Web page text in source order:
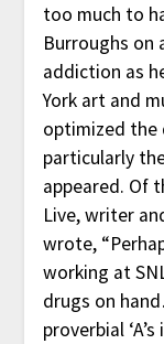
too much to
Burroughs on
addiction as
York art and
optimized the
particularly
appeared. Of
Live, writer
wrote,
working at
drugs on
proverbial